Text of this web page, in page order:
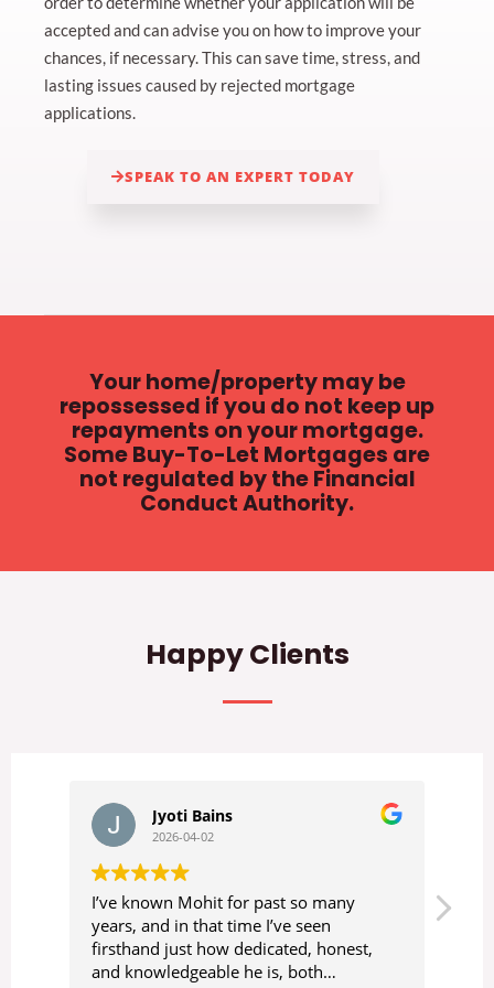
accepted and can advise you on how to improve your
chances, if necessary. This can save time, stress, and
lasting issues caused by rejected mortgage
applications.
SPEAK TO AN EXPERT TODAY
Your home/property may be
repossessed if you do not keep up
repayments on your mortgage.
Some Buy-To-Let Mortgages are
not regulated by the Financial
Conduct Authority.
Happy Clients
so many
honest,
Dripesh Chauhan
I would like to thank you Mortgage
Matchmakers in helping out the
mortgage for our second home.
Specially I would like to thank you